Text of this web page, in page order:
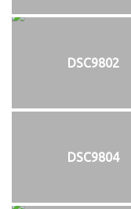
DSC9802
DSC9804